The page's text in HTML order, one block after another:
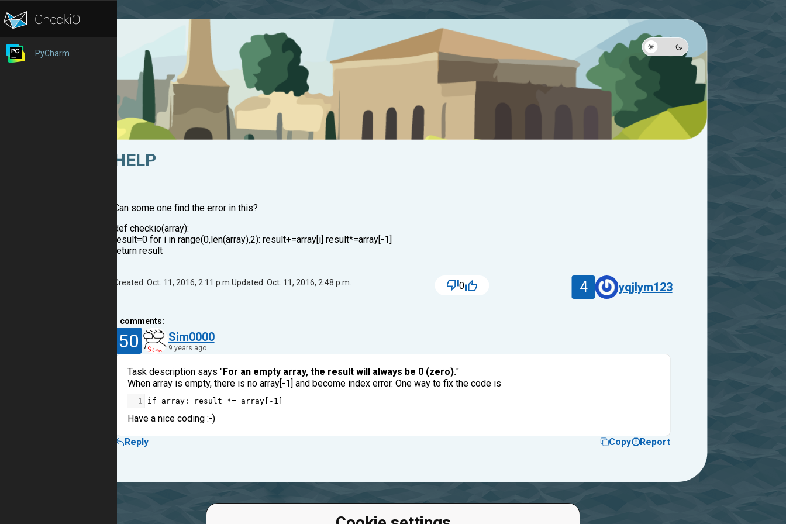
PyCharm
HELP
Can some one find the error in this?
def checkio(array):
result=0 for i in range(0,len(array),2): result+=array[i] result*=array[-1]
return result
Created: Oct. 11, 2016, 2:11 p.m.Updated: Oct. 11, 2016, 2:48 p.m. 0 4 yqjlym123
comments:
50 Sim0000
9 years ago
Task description says "For an empty array, the result will always be 0 (zero)."
When array is empty, there is no array[-1] and become index error. One way to fix the code is
1 if array: result *= array[ - 1 ]
Have a nice coding :-)
Reply Copy Report